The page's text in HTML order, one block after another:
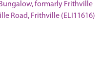
formarly Frithville
Road, Frithville (ELI11616)